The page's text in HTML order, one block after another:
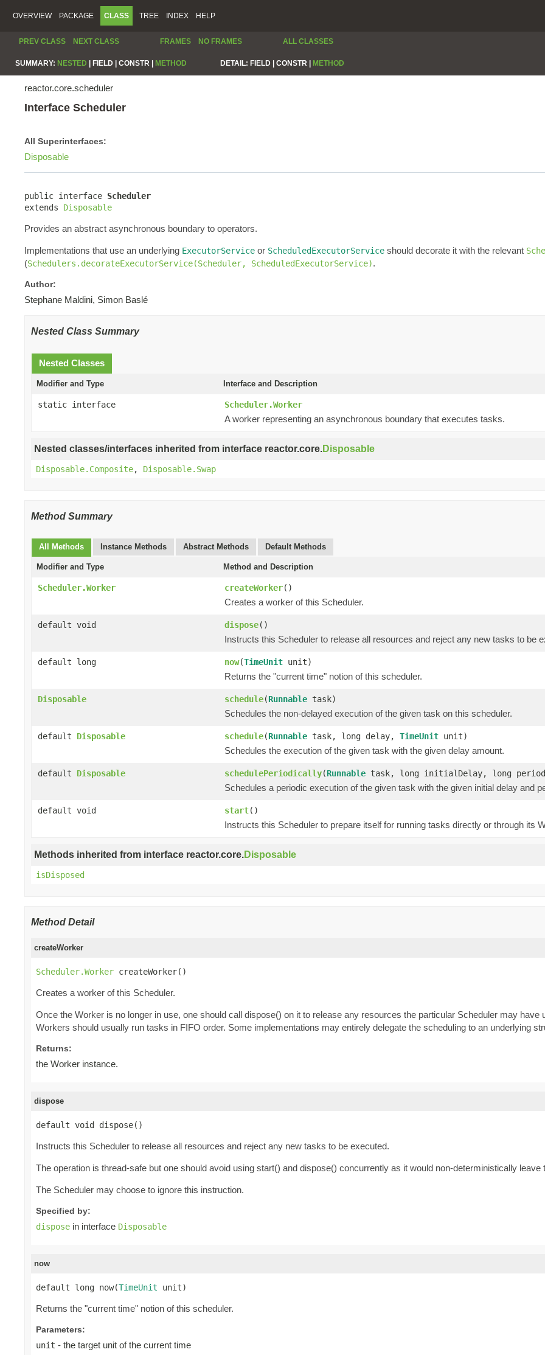
OVERVIEW PACKAGE CLASS TREE INDEX HELP
PREV CLASS NEXT CLASS FRAMES NO FRAMES ALL CLASSES
SUMMARY: NESTED FIELD | CONSTR | METHOD DETAIL: FIELD | CONSTR | METHOD
reactor.core.scheduler
Interface Scheduler
All Superinterfaces:
Disposable
public interface Scheduler
extends Disposable
Provides an abstract asynchronous boundary to operators.
Implementations that use an underlying ExecutorService or ScheduledExecutorService should decorate it with the relevant
(Schedulers.decorateExecutorService(Scheduler, ScheduledExecutorService).
Author:
Stephane Maldini, Simon Baslé
Nested Class Summary
Nested Classes
Modifier and Type Interface and Description
static interface Scheduler.Worker
A worker representing an asynchronous boundary that executes tasks.
Nested classes/interfaces inherited from interface reactor.core.Disposable
Disposable.Composite, Disposable.Swap
Method Summary
All Methods Instance Methods Abstract Methods Default Methods
Modifier and Type Method and Description
Scheduler.Worker createWorker()
Creates a worker of this Scheduler.
default void dispose()
Instructs this Scheduler to release all resources and reject any new tasks to be
default long now(TimeUnit unit)
Returns the "current time" notion of this scheduler.
Disposable schedule(Runnable task)
Schedules the non-delayed execution of the given task on this scheduler.
default Disposable schedule(Runnable task, long delay, TimeUnit unit)
Schedules the execution of the given task with the given delay amount.
default Disposable schedulePeriodically(Runnable task, long initialDelay, long
Schedules a periodic execution of the given task with the given initial delay and
default void start()
Instructs this Scheduler to prepare itself for running tasks directly or through its
Methods inherited from interface reactor.core.Disposable
isDisposed
Method Detail
createWorker
Scheduler.Worker createWorker()
Creates a worker of this Scheduler.
Once the Worker is no longer in use, one should call dispose() on it to release any resources the particular Scheduler may
Workers should usually run tasks in FIFO order. Some implementations may entirely delegate the scheduling to an underlying
Returns:
the Worker instance.
dispose
default void dispose()
Instructs this Scheduler to release all resources and reject any new tasks to be executed.
The operation is thread-safe but one should avoid using start() and dispose() concurrently as it would non-deterministically
The Scheduler may choose to ignore this instruction.
Specified by:
dispose in interface Disposable
now
default long now(TimeUnit unit)
Returns the "current time" notion of this scheduler.
Parameters:
unit - the target unit of the current time